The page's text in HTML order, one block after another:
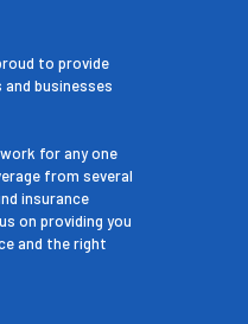
to provide
businesses
for any one
from several
insurance
on providing you
and the right